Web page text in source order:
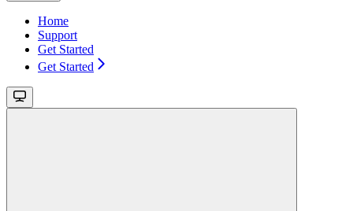
Home
Support
Get Started
Get Started